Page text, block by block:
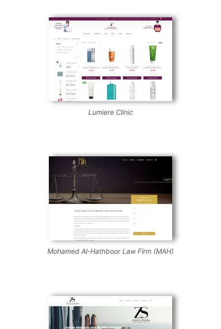
Lumiere Clinic
Mohamed Al-Hathboor Law Firm (MAH)